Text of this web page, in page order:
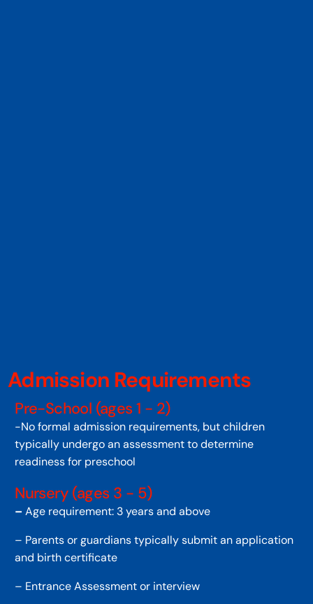
Admission Requirements
Pre-School (ages 1 - 2)
-No formal admission requirements, but children
typically undergo an assessment to determine
readiness for preschool
Nursery (ages 3 - 5)
–Age requirement: 3 years and above
– Parents or guardians typically submit an application
and birth certificate
– Entrance Assessment or interview